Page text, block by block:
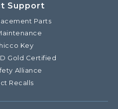
Support
Parts
Key
Gold Certified
Alliance
Recalls